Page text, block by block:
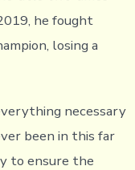
he fought
losing a
necessary
been in this far
to ensure the